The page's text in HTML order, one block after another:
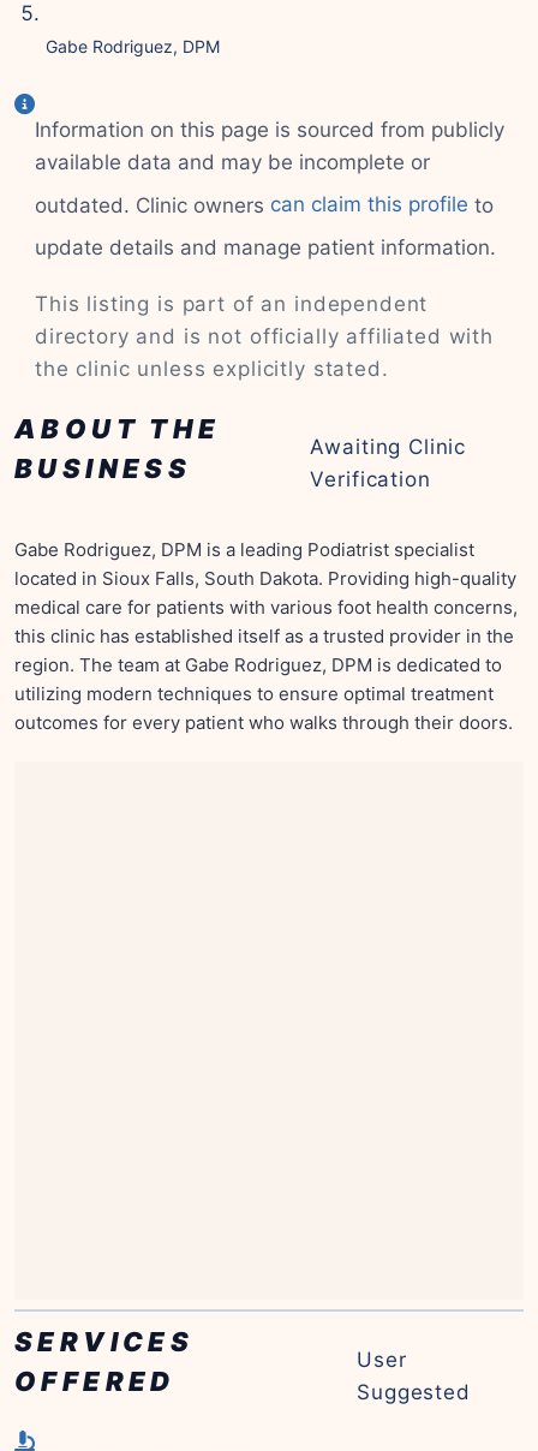
Gabe Rodriguez, DPM
Information on this page is sourced from publicly
available data and may be incomplete or
outdated. Clinic owners can claim this profile to
update details and manage patient information.
This listing is part of an independent
directory and is not officially affiliated with
the clinic unless explicitly stated.
ABOUT THE
BUSINESS
Awaiting Clinic
Verification
Gabe Rodriguez, DPM is a leading Podiatrist specialist
located in Sioux Falls, South Dakota. Providing high-quality
medical care for patients with various foot health concerns,
this clinic has established itself as a trusted provider in the
region. The team at Gabe Rodriguez, DPM is dedicated to
utilizing modern techniques to ensure optimal treatment
outcomes for every patient who walks through their doors.
SERVICES
OFFERED
User
Suggested